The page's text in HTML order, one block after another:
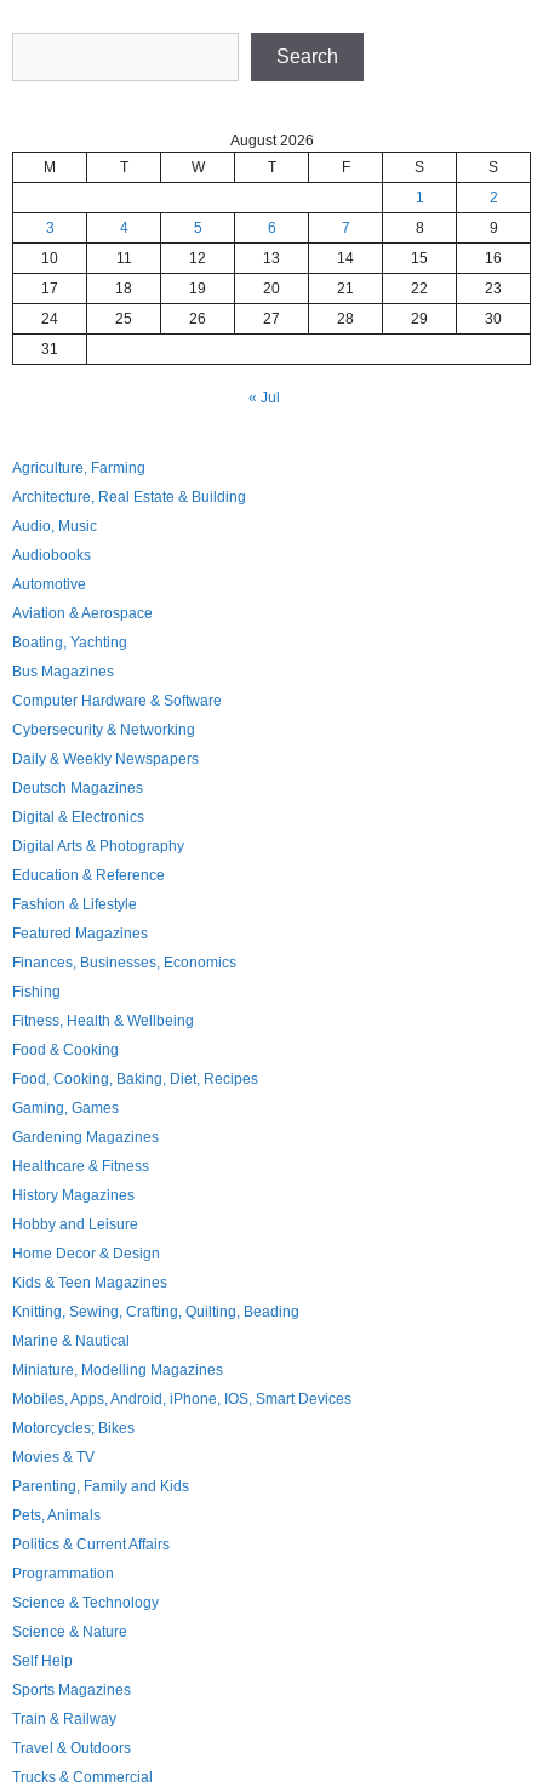
Search
August 2026
M
T W T F S
S
1
2
3
4 5 6 7 8
9
10
11 12 13 14 15
16
17
18 19 20 21 22
23
24
25 26 27 28 29
30
31
« Jul
Agriculture, Farming
Architecture, Real Estate & Building
Audio, Music
Audiobooks
Automotive
Aviation & Aerospace
Boating, Yachting
Bus Magazines
Computer Hardware & Software
Cybersecurity & Networking
Daily & Weekly Newspapers
Deutsch Magazines
Digital & Electronics
Digital Arts & Photography
Education & Reference
Fashion & Lifestyle
Featured Magazines
Finances, Businesses, Economics
Fishing
Fitness, Health & Wellbeing
Food & Cooking
Food, Cooking, Baking, Diet, Recipes
Gaming, Games
Gardening Magazines
Healthcare & Fitness
History Magazines
Hobby and Leisure
Home Decor & Design
Kids & Teen Magazines
Knitting, Sewing, Crafting, Quilting, Beading
Marine & Nautical
Miniature, Modelling Magazines
Mobiles, Apps, Android, iPhone, IOS, Smart Devices
Motorcycles; Bikes
Movies & TV
Parenting, Family and Kids
Pets, Animals
Politics & Current Affairs
Programmation
Science & Technology
Science & Nature
Self Help
Sports Magazines
Train & Railway
Travel & Outdoors
Trucks & Commercial